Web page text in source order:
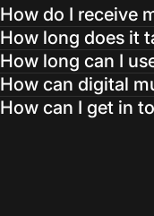
How do I receive
How long does it
How long can I
How can digital
How can I get in